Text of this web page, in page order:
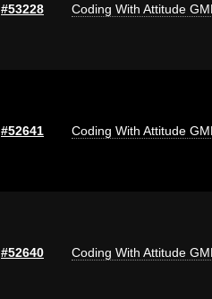
#53228 Coding With Attitude
#52641 Coding With Attitude
#52640 Coding With Attitude